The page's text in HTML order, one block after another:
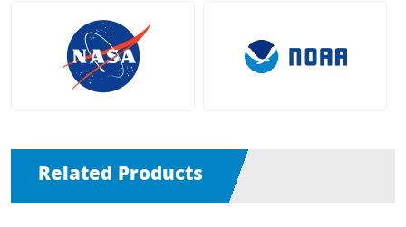
Related Products